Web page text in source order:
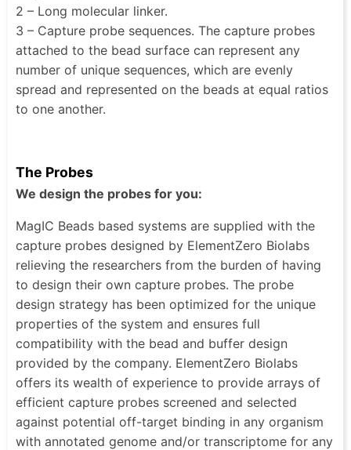
2 – Long molecular linker.
3 – Capture probe sequences. The capture probes
attached to the bead surface can represent any
number of unique sequences, which are evenly
spread and represented on the beads at equal ratios
to one another.
The Probes
We design the probes for you:
MagIC Beads based systems are supplied with the
capture probes designed by ElementZero Biolabs
relieving the researchers from the burden of having
to design their own capture probes. The probe
design strategy has been optimized for the unique
properties of the system and ensures full
compatibility with the bead and buffer design
provided by the company. ElementZero Biolabs
offers its wealth of experience to provide arrays of
efficient capture probes screened and selected
against potential off-target binding in any organism
with annotated genome and/or transcriptome for any